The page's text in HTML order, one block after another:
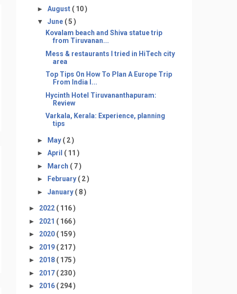
► August ( 10 )
▼ June ( 5 )
Kovalam beach and Shiva statue trip
from Tiruvanan...
Mess & restaurants I tried in HiTech city
area
Top Tips On How To Plan A Europe Trip
From India I...
Hycinth Hotel Tiruvananthapuram:
Review
Varkala, Kerala: Experience, planning
tips
► May ( 2 )
► April ( 11 )
► March ( 7 )
►
February ( 2 )
► January ( 8 )
► 2022 ( 116 )
► 2021 ( 166 )
► 2020 ( 159 )
► 2019 ( 217 )
► 2018 ( 175 )
► 2017 ( 230 )
► 2016 ( 294 )